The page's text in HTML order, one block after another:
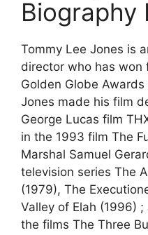
Biography
Tommy Lee Jones is
director who has won
Golden Globe
Jones made his film
George Lucas film
in the 1993 film The
Marshal Samuel
television series The
(1979), The
Valley of Elah (1996)
the films The Three Bu